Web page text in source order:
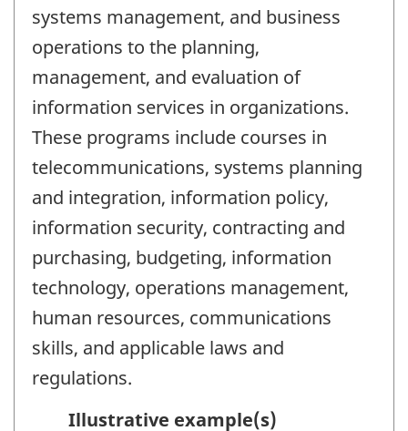
systems management, and business
operations to the planning,
management, and evaluation of
information services in organizations.
These programs include courses in
telecommunications, systems planning
and integration, information policy,
information security, contracting and
purchasing, budgeting, information
technology, operations management,
human resources, communications
skills, and applicable laws and
regulations.
Illustrative example(s)